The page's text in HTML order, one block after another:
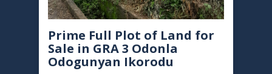
Prime Full Plot of Land for
Sale in GRA 3 Odonla
Odogunyan Ikorodu